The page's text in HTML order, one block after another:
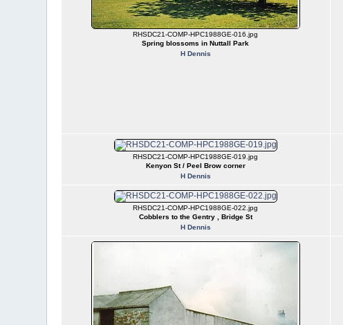
RHSDC21-COMP-HPC1988GE-016.jpg
Spring blossoms in Nuttall Park
H Dennis
RHSDC21-COMP-HPC1988GE-019.jpg
Kenyon St / Peel Brow corner
H Dennis
RHSDC21-COMP-HPC1988GE-022.jpg
Cobblers to the Gentry , Bridge St
H Dennis